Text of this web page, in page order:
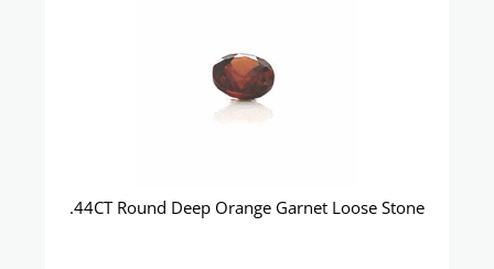
.44CT Round Deep Orange Garnet Loose Stone